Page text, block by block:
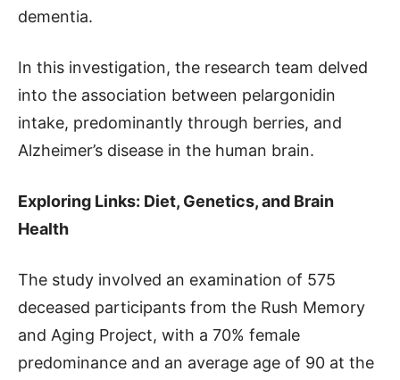
dementia.
In this investigation, the research team delved
into the association between pelargonidin
intake, predominantly through berries, and
Alzheimer’s disease in the human brain.
Exploring Links: Diet, Genetics, and Brain
Health
The study involved an examination of 575
deceased participants from the Rush Memory
and Aging Project, with a 70% female
predominance and an average age of 90 at the